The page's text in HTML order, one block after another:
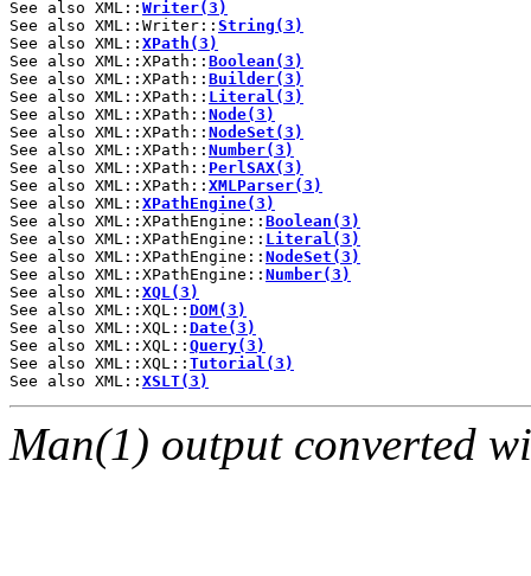
See also XML:: Writer(3)
See also XML::Writer:: String(3)
See also XML:: XPath(3)
See also XML::XPath:: Boolean(3)
See also XML::XPath:: Builder(3)
See also XML::XPath:: Literal(3)
See also XML::XPath:: Node(3)
See also XML::XPath:: NodeSet(3)
See also XML::XPath:: Number(3)
See also XML::XPath:: PerlSAX(3)
See also XML::XPath:: XMLParser(3)
See also XML:: XPathEngine(3)
See also XML::XPathEngine:: Boolean(3)
See also XML::XPathEngine:: Literal(3)
See also XML::XPathEngine:: NodeSet(3)
See also XML::XPathEngine:: Number(3)
See also XML:: XQL(3)
See also XML::XQL:: DOM(3)
See also XML::XQL:: Date(3)
See also XML::XQL:: Query(3)
See also XML::XQL:: Tutorial(3)
See also XML:: XSLT(3)
Man(1) output converted